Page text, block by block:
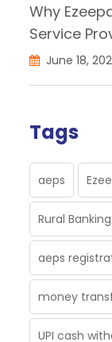
Why
Service
June 18,
Tags
aeps
Rural Banking
aeps
money
UPI cash